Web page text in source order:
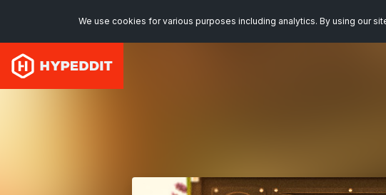
We use cookies for various purposes including analytics. By using our